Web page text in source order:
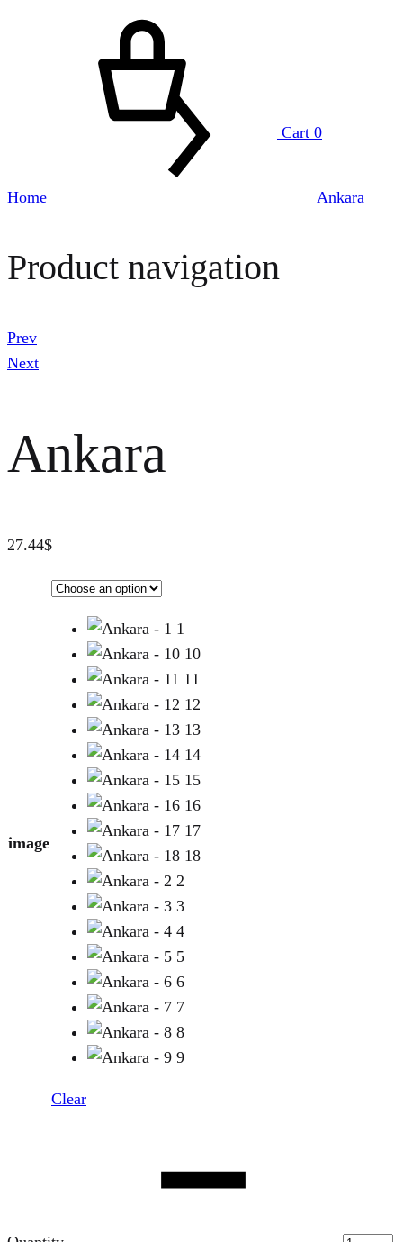
Cart 0
Home Ankara
Product navigation
Prev
Next
Ankara
27.44$
image
1
10
11
12
13
14
15
16
17
18
2
3
4
5
6
7
8
9
Clear